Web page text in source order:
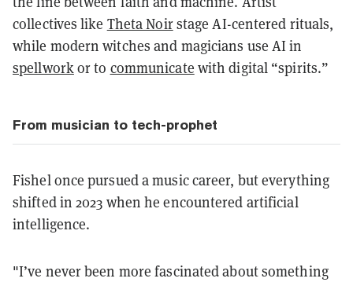
collectives like Theta Noirstage AI-centered rituals,
while modern witches and magicians use AI in
spellworkor to communicate with digital “spirits.”
From musician to tech-prophet
Fishel once pursued a music career, but everything
shifted in 2023 when he encountered artificial
intelligence.
"I’ve never been more fascinated about something